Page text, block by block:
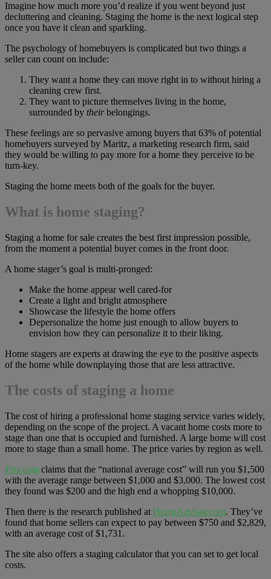
Imagine how much more you’d realize if you went beyond just
decluttering and cleaning. Staging the home is the next logical step
once you have it clean and sparkling.
The psychology of homebuyers is complicated but two things a
seller can count on include:
They want a home they can move right in to without hiring a
cleaning crew first.
They want to picture themselves living in the home,
surrounded by theirbelongings.
These feelings are so pervasive among buyers that 63% of potential
homebuyers surveyed by Maritz, a marketing research firm, said
they would be willing to pay more for a home they perceive to be
turn-key.
Staging the home meets both of the goals for the buyer.
What is home staging?
Staging a home for sale creates the best first impression possible,
from the moment a potential buyer comes in the front door.
A home stager’s goal is multi-pronged:
Make the home appear well cared-for
Create a light and bright atmosphere
Showcase the lifestyle the home offers
Depersonalize the home just enough to allow buyers to
envision how they can personalize it to their liking.
Home stagers are experts at drawing the eye to the positive aspects
of the home while downplaying those that are less attractive.
The costs of staging a home
The cost of hiring a professional home staging service varies widely,
depending on the scope of the project. A vacant home costs more to
stage than one that is occupied and furnished. A large home will cost
more to stage than a small home. The price varies by region as well.
Fixr.com claims that the “national average cost” will run you $1,500
with the average range between $1,000 and $3,000. The lowest cost
they found was $200 and the high end a whopping $10,000.
Then there is the research published at HomeAdvisor.com. They’ve
found that home sellers can expect to pay between $750 and $2,829,
with an average cost of $1,731.
The site also offers a staging calculator that you can set to get local
costs.